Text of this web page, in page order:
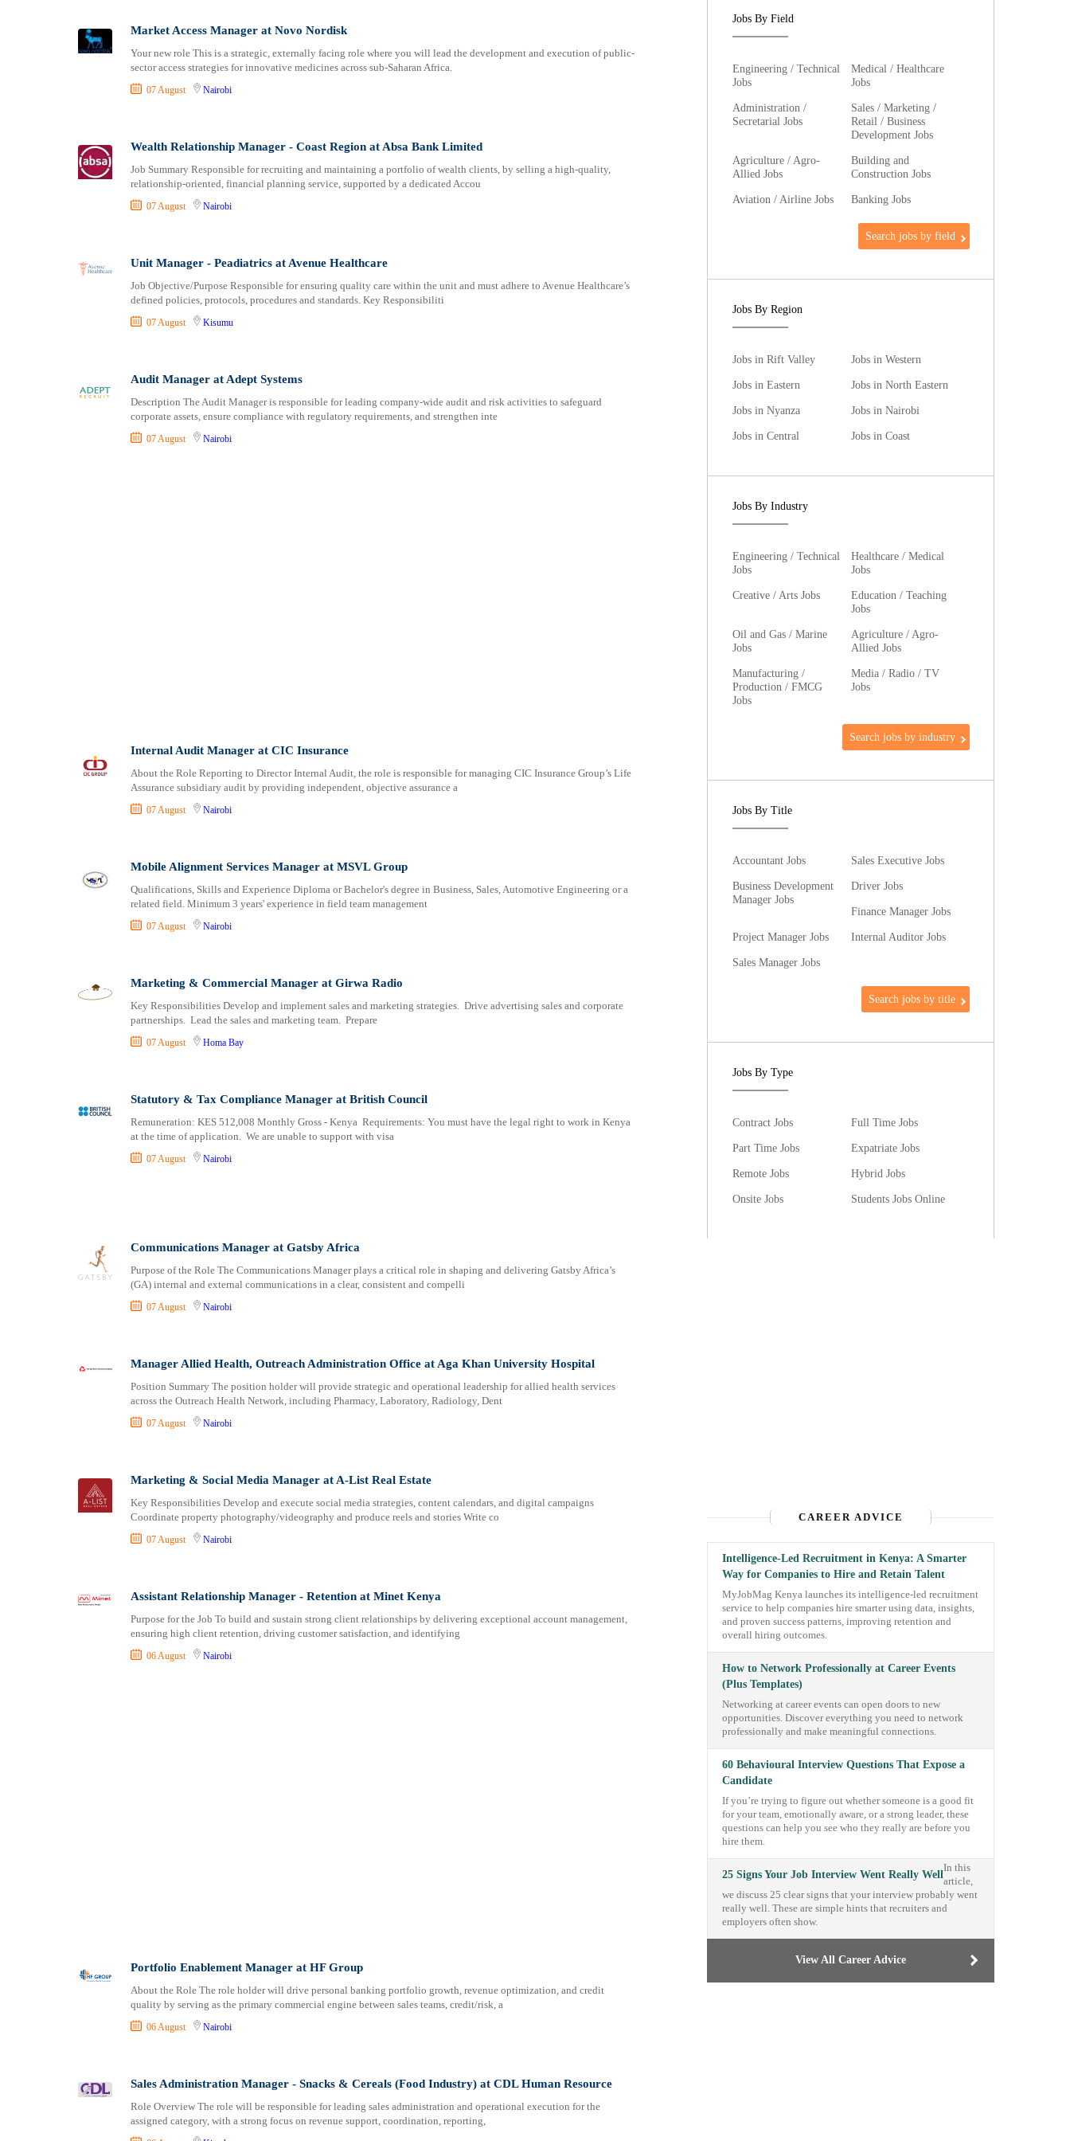
Manufacturing
Marketing and Communication
Media Production and Entertainment
Medical / Healthcare
Pharmaceutical
Procurement / Store-keeping / Supply Chain
Product Management
Project and Program Management
RFP / RFQ / EOI
Risk Management and Compliance
Sales and Business Development
Sports, Fitness and Personal Care
Strategic and Top Management
Travels and Tours
UX, Design and Architecture
Lamu
Makueni
Mandera
Migori
Muranga
Nakuru
Nandi
Nyamira
Nyandarua
Nyeri
Samburu
Tana River
Tharaka Nithi
Thika
Trans Nzoia
Market Access Manager at Novo Nordisk
Your new role This is a strategic, externally facing role where you will lead the development and execution of public-
sector access strategies for innovative medicines across sub-Saharan Africa.
07 August Nairobi
Wealth Relationship Manager - Coast Region at Absa Bank Limited
Job Summary Responsible for recruiting and maintaining a portfolio of wealth clients, by selling a high-quality,
relationship-oriented, financial planning service, supported by a dedicated Accou
07 August Nairobi
Unit Manager - Peadiatrics at Avenue Healthcare
Job Objective/Purpose Responsible for ensuring quality care within the unit and must adhere to Avenue Healthcare’s
defined policies, protocols, procedures and standards. Key Responsibiliti
07 August Kisumu
Audit Manager at Adept Systems
Description The Audit Manager is responsible for leading company-wide audit and risk activities to safeguard
corporate assets, ensure compliance with regulatory requirements, and strengthen inte
07 August Nairobi
Internal Audit Manager at CIC Insurance
About the Role Reporting to Director Internal Audit, the role is responsible for managing CIC Insurance Group’s Life
Assurance subsidiary audit by providing independent, objective assurance a
07 August Nairobi
Mobile Alignment Services Manager at MSVL Group
Qualifications, Skills and Experience Diploma or Bachelor's degree in Business, Sales, Automotive Engineering or a
related field. Minimum 3 years' experience in field team management
07 August Nairobi
Marketing & Commercial Manager at Girwa Radio
Key Responsibilities Develop and implement sales and marketing strategies. Drive advertising sales and corporate
partnerships. Lead the sales and marketing team. Prepare
07 August Homa Bay
Statutory & Tax Compliance Manager at British Council
Remuneration: KES 512,008 Monthly Gross - Kenya Requirements: You must have the legal right to work in Kenya
at the time of application. We are unable to support with visa
07 August Nairobi
Communications Manager at Gatsby Africa
Purpose of the Role The Communications Manager plays a critical role in shaping and delivering Gatsby Africa’s
(GA) internal and external communications in a clear, consistent and compelli
07 August Nairobi
Manager Allied Health, Outreach Administration Office at Aga Khan University Hospital
Position Summary The position holder will provide strategic and operational leadership for allied health services
across the Outreach Health Network, including Pharmacy, Laboratory, Radiology, Dent
07 August Nairobi
Marketing & Social Media Manager at A-List Real Estate
Key Responsibilities Develop and execute social media strategies, content calendars, and digital campaigns
Coordinate property photography/videography and produce reels and stories Write co
07 August Nairobi
Assistant Relationship Manager - Retention at Minet Kenya
Purpose for the Job To build and sustain strong client relationships by delivering exceptional account management,
ensuring high client retention, driving customer satisfaction, and identifying
06 August Nairobi
Portfolio Enablement Manager at HF Group
About the Role The role holder will drive personal banking portfolio growth, revenue optimization, and credit
quality by serving as the primary commercial engine between sales teams, credit/risk, a
06 August Nairobi
Sales Administration Manager - Snacks & Cereals (Food Industry) at CDL Human Resource
Role Overview The role will be responsible for leading sales administration and operational execution for the
assigned category, with a strong focus on revenue support, coordination, reporting,
Jobs By Field
Engineering / Technical
Jobs
Medical / Healthcare
Jobs
Administration /
Secretarial Jobs
Sales / Marketing /
Retail / Business
Development Jobs
Agriculture / Agro-
Allied Jobs
Building and
Construction Jobs
Aviation / Airline Jobs
Banking Jobs
Search jobs by field
Jobs By Region
Jobs in Rift Valley
Jobs in Western
Jobs in Eastern
Jobs in North Eastern
Jobs in Nyanza
Jobs in Nairobi
Jobs in Central
Jobs in Coast
Jobs By Industry
Engineering / Technical
Jobs
Healthcare / Medical
Jobs
Creative / Arts Jobs
Education / Teaching
Jobs
Oil and Gas / Marine
Jobs
Agriculture / Agro-
Allied Jobs
Manufacturing /
Production / FMCG
Jobs
Media / Radio / TV
Jobs
Search jobs by industry
Jobs By Title
Accountant Jobs
Sales Executive Jobs
Business Development
Manager Jobs
Driver Jobs
Finance Manager Jobs
Project Manager Jobs
Internal Auditor Jobs
Sales Manager Jobs
Search jobs by title
Jobs By Type
Contract Jobs
Full Time Jobs
Part Time Jobs
Expatriate Jobs
Remote Jobs
Hybrid Jobs
Onsite Jobs
Students Jobs Online
CAREER ADVICE
Intelligence-Led Recruitment in Kenya: A Smarter
Way for Companies to Hire and Retain Talent
MyJobMag Kenya launches its intelligence-led recruitment
service to help companies hire smarter using data, insights,
and proven success patterns, improving retention and
overall hiring outcomes.
How to Network Professionally at Career Events
(Plus Templates)
Networking at career events can open doors to new
opportunities. Discover everything you need to network
professionally and make meaningful connections.
60 Behavioural Interview Questions That Expose a
Candidate
If you’re trying to figure out whether someone is a good fit
for your team, emotionally aware, or a strong leader, these
questions can help you see who they really are before you
hire them.
25 Signs Your Job Interview Went Really Well
In this
article,
we discuss 25 clear signs that your interview probably went
really well. These are simple hints that recruiters and
employers often show.
View All Career Advice